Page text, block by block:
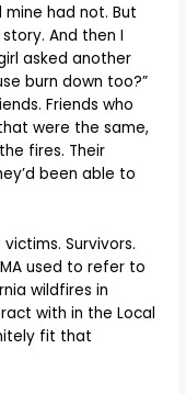
had not. But
And then I
asked another
burn down too?”
Friends who
were the same,
fires. Their
been able to
Survivors.
used to refer to
wildfires in
with in the Local
fit that